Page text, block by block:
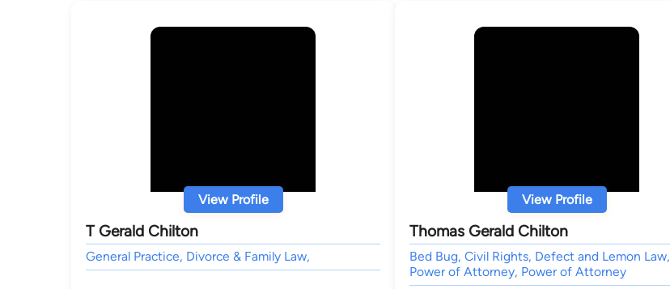
View Profile
T Gerald Chilton
General Practice, Divorce & Family Law,
View Profile
Thomas Gerald Chilton
Bed Bug, Civil Rights, Defect and Lemon Law,
Power of Attorney, Power of Attorney